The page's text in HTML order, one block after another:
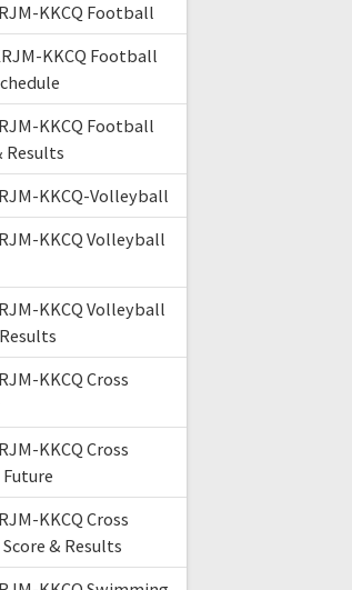
KKCQ Football
KKCQ Football
KKCQ Football
Results
KKCQ-Volleyball
KKCQ Volleyball
KKCQ Volleyball
KKCQ Cross
KKCQ Cross
KKCQ Cross
& Results